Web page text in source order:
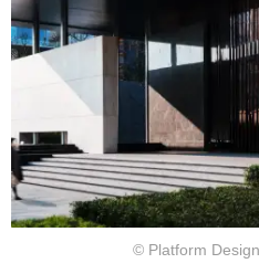
© Platform